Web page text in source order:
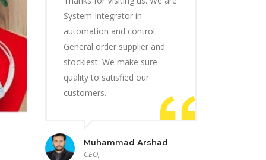
System Integrator in
automation and control.
General order supplier and
stockiest. We make sure
quality to satisfied our
customers.
Muhammad Arshad
CEO,